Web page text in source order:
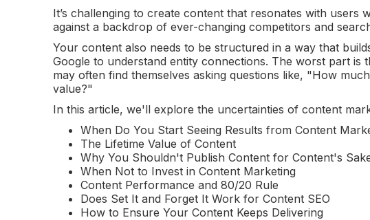
It’s challenging to create content that resonates with users
against a backdrop of ever-changing competitors and
Your content also needs to be structured in a way that
Google to understand entity connections. The worst part is
may often find themselves asking questions like, "How
value?"
In this article, we'll explore the uncertainties of content
When Do You Start Seeing Results from Content
The Lifetime Value of Content
Why You Shouldn't Publish Content for Content's
When Not to Invest in Content Marketing
Content Performance and 80/20 Rule
Does Set It and Forget It Work for Content SEO
How to Ensure Your Content Keeps Delivering